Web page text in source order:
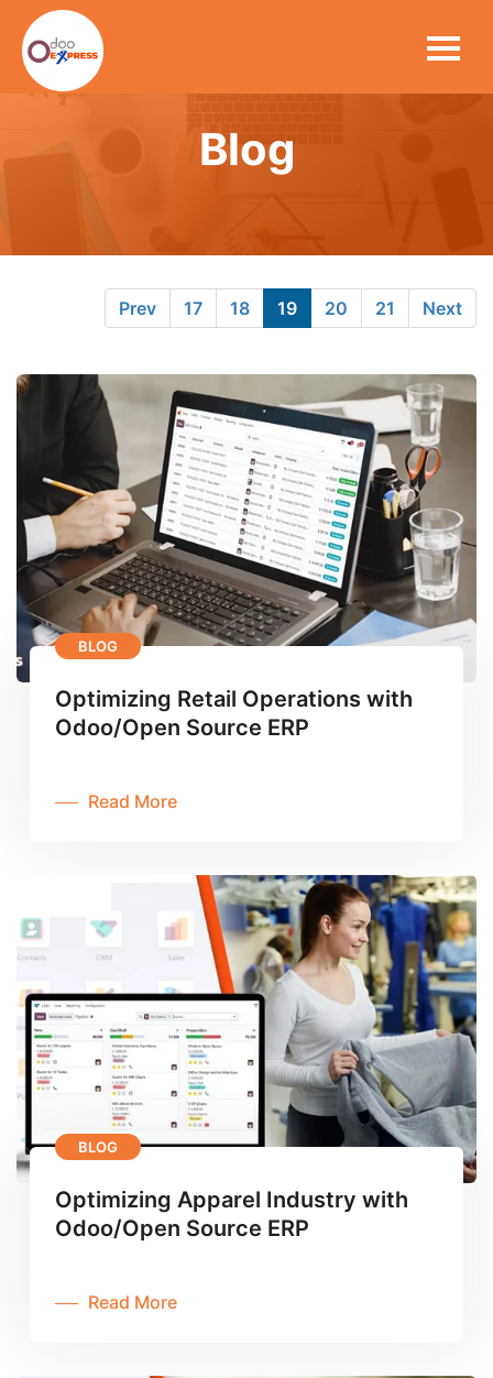
Blog
Prev 17 18 19 20 21 Next
BLOG
Optimizing Retail Operations with
Odoo/Open Source ERP
Read More
BLOG
Optimizing Apparel Industry with
Odoo/Open Source ERP
Read More